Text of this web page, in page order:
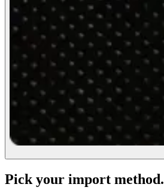
Pick your import method.